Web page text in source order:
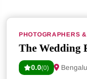
PHOTOGRAPHERS
The Wedding
0.0(0)